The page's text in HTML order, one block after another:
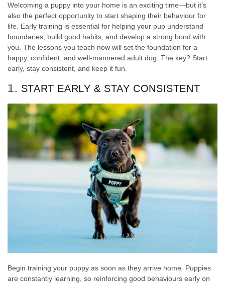
Welcoming a puppy into your home is an exciting time—but it’s
also the perfect opportunity to start shaping their behaviour for
life. Early training is essential for helping your pup understand
boundaries, build good habits, and develop a strong bond with
you. The lessons you teach now will set the foundation for a
happy, confident, and well-mannered adult dog. The key? Start
early, stay consistent, and keep it fun.
𝟙. START EARLY & STAY CONSISTENT
Begin training your puppy as soon as they arrive home. Puppies
are constantly learning, so reinforcing good behaviours early on